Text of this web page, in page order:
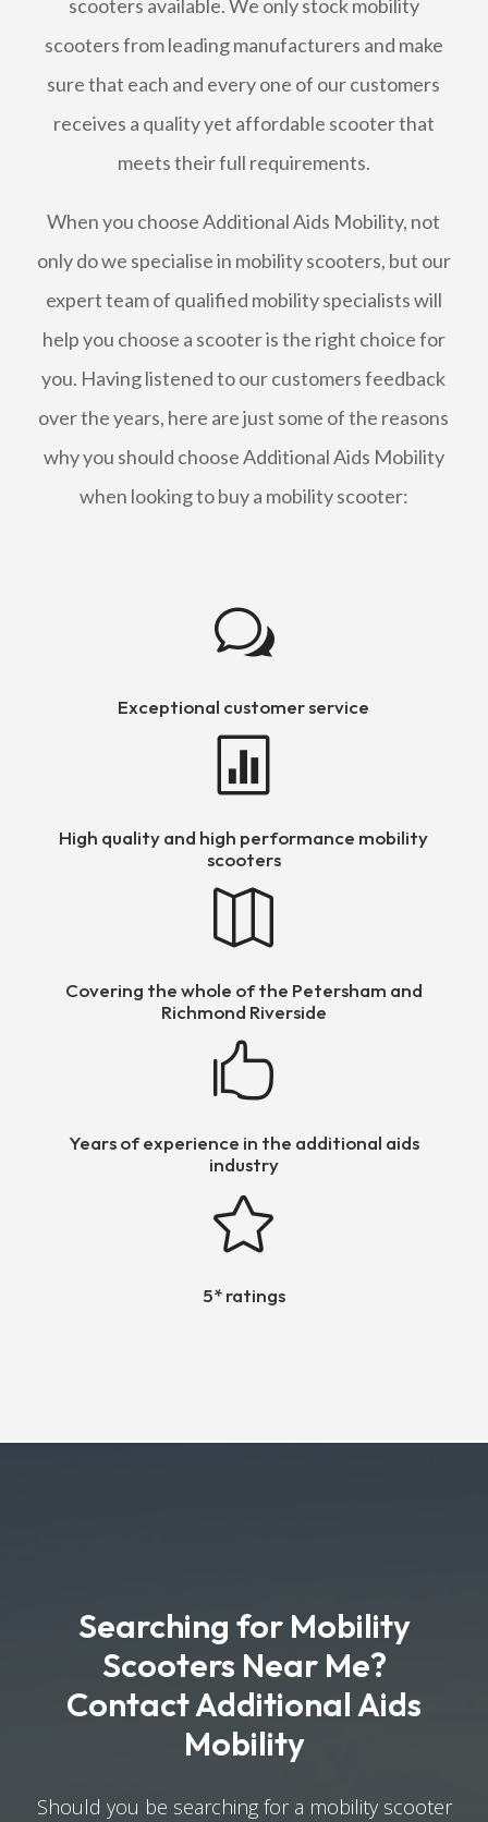
scooters available. We only stock mobility
scooters from leading manufacturers and make
sure that each and every one of our customers
receives a quality yet affordable scooter that
meets their full requirements.
When you choose Additional Aids Mobility, not
only do we specialise in mobility scooters, but our
expert team of qualified mobility specialists will
help you choose a scooter is the right choice for
you. Having listened to our customers feedback
over the years, here are just some of the reasons
why you should choose Additional Aids Mobility
when looking to buy a mobility scooter:
w
Exceptional customer service

High quality and high performance mobility
scooters

Covering the whole of the Petersham and
Richmond Riverside

Years of experience in the additional aids
industry

5* ratings
Searching for Mobility
Scooters Near Me?
Contact Additional Aids
Mobility
Should you be searching for a mobility scooter